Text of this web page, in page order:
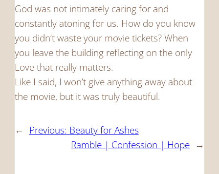
God was not intimately caring for and
constantly atoning for us. How do you know
you didn’t waste your movie tickets? When
you leave the building reflecting on the only
Love that really matters.
Like I said, I won’t give anything away about
the movie, but it was truly beautiful.
← Previous: Beauty for Ashes
Ramble | Confession | Hope →